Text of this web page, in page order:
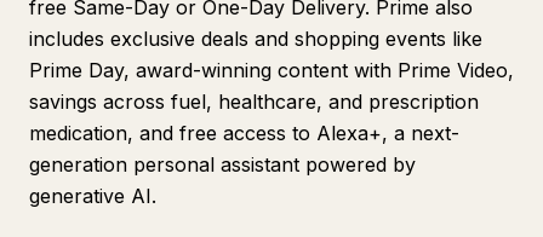
free Same-Day or One-Day Delivery. Prime also
includes exclusive deals and shopping events like
Prime Day, award-winning content with Prime Video,
savings across fuel, healthcare, and prescription
medication, and free access to Alexa+, a next-
generation personal assistant powered by
generative AI.